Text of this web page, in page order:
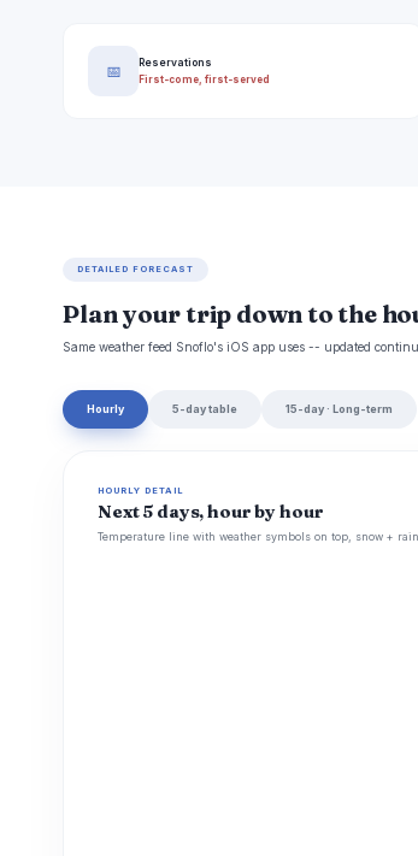
📅
Reservations
First-come, first-served
DETAILED FORECAST
Plan your trip down to the
Same weather feed Snoflo's iOS app uses -- updated
Hourly 5-day table 15-day · Long-term
HOURLY DETAIL
Next 5 days, hour by hour
Temperature line with weather symbols on top, snow +